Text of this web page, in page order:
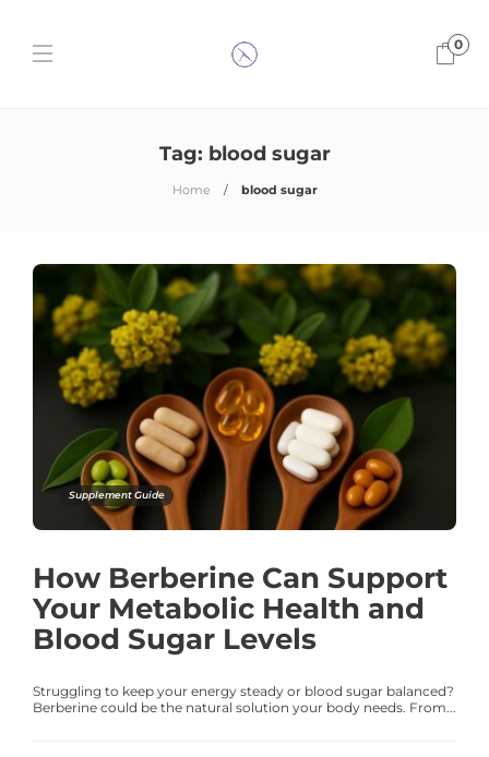
0
Tag: blood sugar
Home blood sugar
Supplement Guide
How Berberine Can Support
Your Metabolic Health and
Blood Sugar Levels
Struggling to keep your energy steady or blood sugar balanced?
Berberine could be the natural solution your body needs. From...